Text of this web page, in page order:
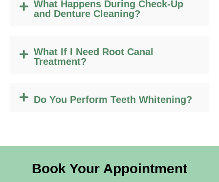
What Happens During Check-Up
and Denture Cleaning?
What If I Need Root Canal
Treatment?
Do You Perform Teeth Whitening?
Book Your Appointment